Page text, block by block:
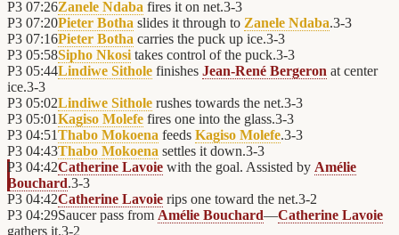
P3 07:26Zanele Ndaba fires it on net.3-3
P3 07:20Pieter Botha slides it through to Zanele Ndaba.3-3
P3 07:16Pieter Botha carries the puck up ice.3-3
P3 05:58Sipho Nkosi takes control of the puck.3-3
P3 05:44Lindiwe Sithole finishes Jean-René Bergeron at center
ice.3-3
P3 05:02Lindiwe Sithole rushes towards the net.3-3
P3 05:01Kagiso Molefe fires one into the glass.3-3
P3 04:51Thabo Mokoena feeds Kagiso Molefe.3-3
P3 04:43Thabo Mokoena settles it down.3-3
P3 04:42Catherine Lavoie with the goal. Assisted by Amélie
Bouchard.3-3
P3 04:42Catherine Lavoie rips one toward the net.3-2
P3 04:29Saucer pass from Amélie Bouchard—Catherine Lavoie
gathers it.3-2